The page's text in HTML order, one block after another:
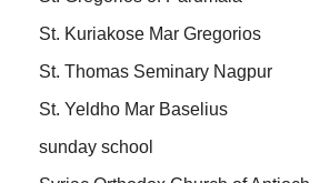
St. Kuriakose Mar Gregorios
St. Thomas Seminary Nagpur
St. Yeldho Mar Baselius
sunday school